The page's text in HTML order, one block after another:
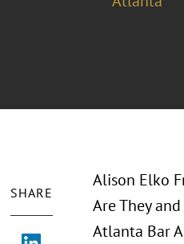
SHARE
Alison Elko
Are They
Atlanta Bar